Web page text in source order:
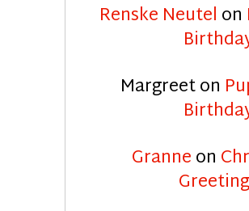
Renske Neutel on
Margreeton
Granneon